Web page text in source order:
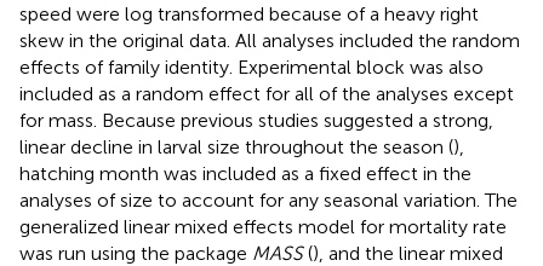
speed were log transformed because of a heavy right
skew in the original data. All analyses included the random
effects of family identity. Experimental block was also
included as a random effect for all of the analyses except
for mass. Because previous studies suggested a strong,
linear decline in larval size throughout the season (),
hatching month was included as a fixed effect in the
analyses of size to account for any seasonal variation. The
generalized linear mixed effects model for mortality rate
was run using the package MASS(), and the linear mixed